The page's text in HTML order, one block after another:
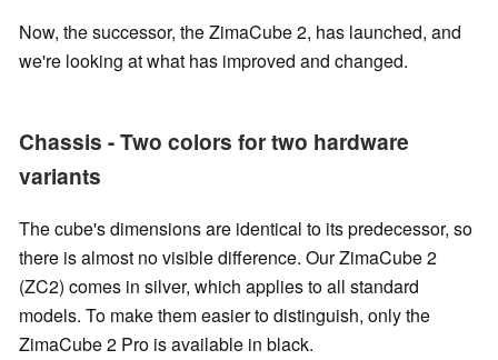
Now, the successor, the ZimaCube 2, has launched, and
we're looking at what has improved and changed.
Chassis - Two colors for two hardware
variants
The cube's dimensions are identical to its predecessor, so
there is almost no visible difference. Our ZimaCube 2
(ZC2) comes in silver, which applies to all standard
models. To make them easier to distinguish, only the
ZimaCube 2 Pro is available in black.